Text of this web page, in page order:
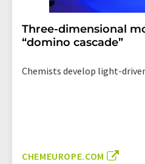
Three-dimensional
“domino cascade”
Chemists develop light-
CHEMEUROPE.COM